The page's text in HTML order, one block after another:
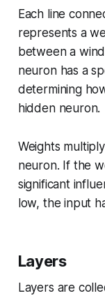
Each line
represents a
between a
neuron has a
determining
hidden neuron.
Weights
neuron. If the
significant
low, the input
Layers
Layers are